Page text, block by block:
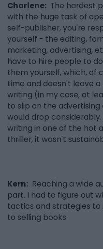
Charlene: The hardest
with the huge task of
self-publisher, you're
yourself - the editing,
marketing, advertising,
have to hire people to
them yourself, which, of
time and doesn't leave
writing (in my case, at
to slip on the
would drop
writing in one of the hot
thriller, it wasn't
Kern: Reaching a wide
part. I had to figure out
tactics and strategies
to selling books.